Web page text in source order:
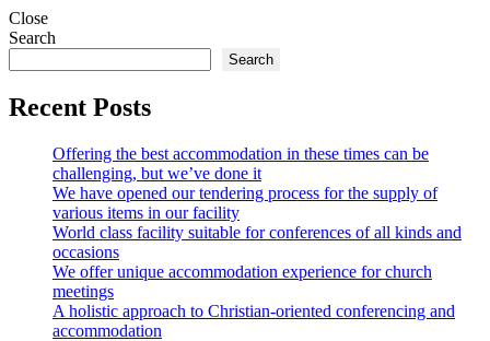
Close
Search
Search
Recent Posts
Offering the best accommodation in these times can be
challenging, but we’ve done it
We have opened our tendering process for the supply of
various items in our facility
World class facility suitable for conferences of all kinds and
occasions
We offer unique accommodation experience for church
meetings
A holistic approach to Christian-oriented conferencing and
accommodation